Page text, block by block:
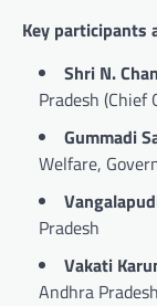
Key participants
Shri N.
Pradesh (Chief
Gummadi
Welfare,
Pradesh
Vakati
Andhra Pradesh